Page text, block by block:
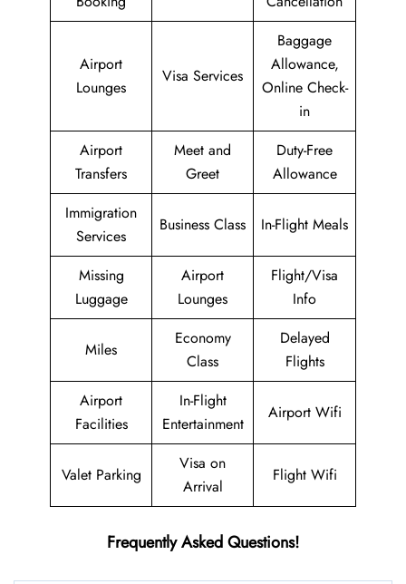
Airport
Lounges
Visa Services
Baggage
Allowance,
Online Check-
in
Airport
Transfers
Meet and
Greet
Duty-Free
Allowance
Immigration
Services
Business Class In-Flight Meals
Missing
Luggage
Airport
Lounges
Flight/Visa
Info
Miles
Economy
Class
Delayed
Flights
Airport
Facilities
In-Flight
Entertainment
Airport Wifi
Valet Parking
Visa on
Arrival
Flight Wifi
Frequently Asked Questions!